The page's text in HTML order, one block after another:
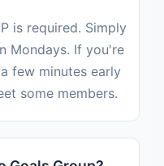
is required. Simply
Mondays. If you're
few minutes early
some members.